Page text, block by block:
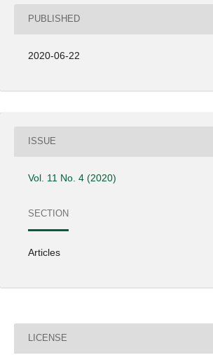
PUBLISHED
2020-06-22
ISSUE
Vol. 11 No. 4 (2020)
SECTION
Articles
LICENSE